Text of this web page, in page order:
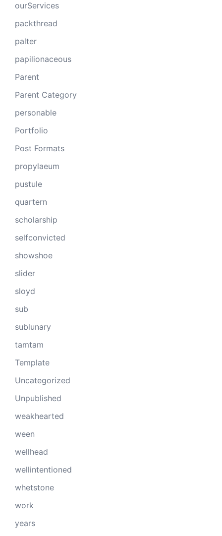
ourServices
packthread
palter
papilionaceous
Parent
Parent Category
personable
Portfolio
Post Formats
propylaeum
pustule
quartern
scholarship
selfconvicted
showshoe
slider
sloyd
sub
sublunary
tamtam
Template
Uncategorized
Unpublished
weakhearted
ween
wellhead
wellintentioned
whetstone
work
years